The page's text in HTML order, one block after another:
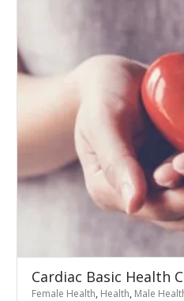
Cardiac Basic Health
Female Health, Health, Male